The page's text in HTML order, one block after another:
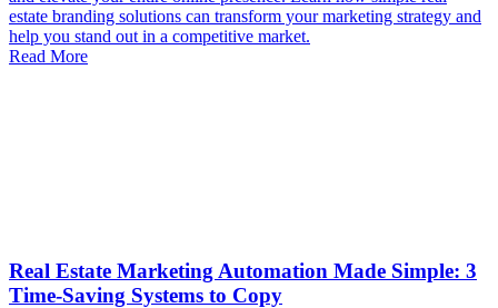
estate branding solutions can transform your marketing strategy and
help you stand out in a competitive market.
Read More
Real Estate Marketing Automation Made Simple: 3
Time-Saving Systems to Copy